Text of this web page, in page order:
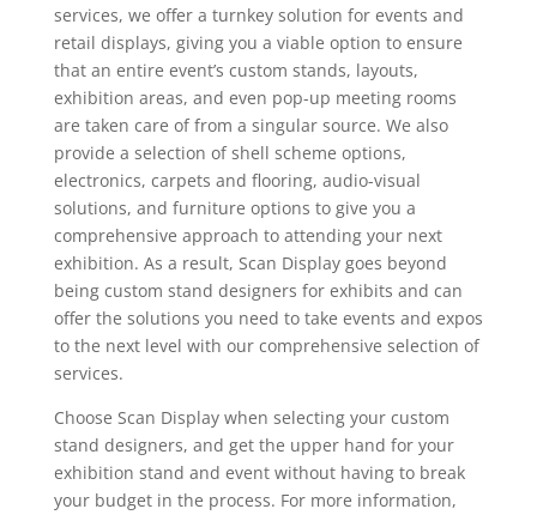
services, we offer a turnkey solution for events and
retail displays, giving you a viable option to ensure
that an entire event’s custom stands, layouts,
exhibition areas, and even pop-up meeting rooms
are taken care of from a singular source. We also
provide a selection of shell scheme options,
electronics, carpets and flooring, audio-visual
solutions, and furniture options to give you a
comprehensive approach to attending your next
exhibition. As a result, Scan Display goes beyond
being custom stand designers for exhibits and can
offer the solutions you need to take events and expos
to the next level with our comprehensive selection of
services.
Choose Scan Display when selecting your custom
stand designers, and get the upper hand for your
exhibition stand and event without having to break
your budget in the process. For more information,